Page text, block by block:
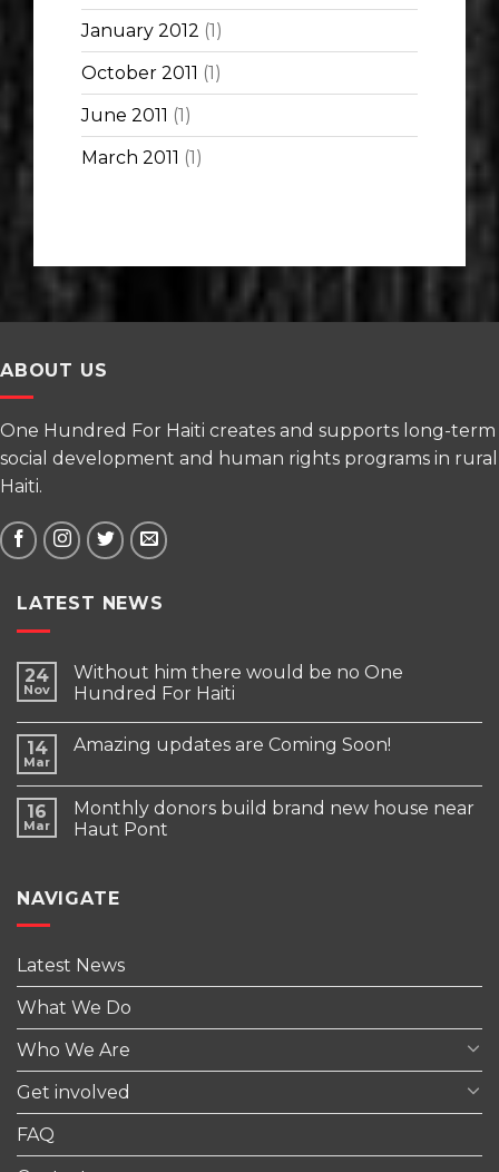
January 2012 (1)
October 2011 (1)
June 2011 (1)
March 2011 (1)
ABOUT US
One Hundred For Haiti creates and supports long-term
social development and human rights programs in rural
Haiti.
LATEST NEWS
24
Nov
Without him there would be no One
Hundred For Haiti
14
Mar
Amazing updates are Coming Soon!
16
Mar
Monthly donors build brand new house near
Haut Pont
NAVIGATE
Latest News
What We Do
Who We Are
Get involved
FAQ